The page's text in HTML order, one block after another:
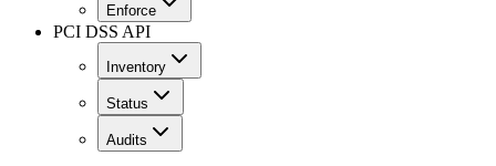
Enforce
PCI DSS API
Inventory
Status
Audits